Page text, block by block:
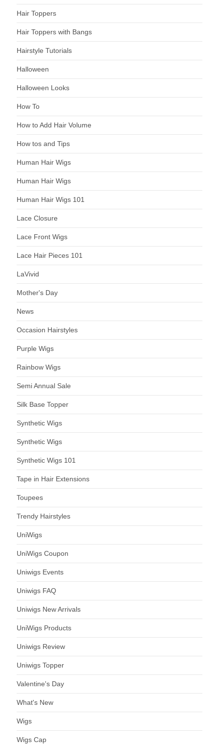
Hair Toppers
Hair Toppers with Bangs
Hairstyle Tutorials
Halloween
Halloween Looks
How To
How to Add Hair Volume
How tos and Tips
Human Hair Wigs
Human Hair Wigs
Human Hair Wigs 101
Lace Closure
Lace Front Wigs
Lace Hair Pieces 101
LaVivid
Mother's Day
News
Occasion Hairstyles
Purple Wigs
Rainbow Wigs
Semi Annual Sale
Silk Base Topper
Synthetic Wigs
Synthetic Wigs
Synthetic Wigs 101
Tape in Hair Extensions
Toupees
Trendy Hairstyles
UniWigs
UniWigs Coupon
Uniwigs Events
Uniwigs FAQ
Uniwigs New Arrivals
UniWigs Products
Uniwigs Review
Uniwigs Topper
Valentine's Day
What's New
Wigs
Wigs Cap